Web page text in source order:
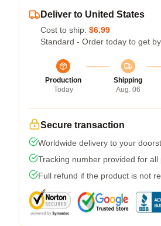
Deliver to United States
Cost to ship: $6.99
Standard - Order today to get by
Production
Today
Shipping
Aug. 06
Secure transaction
Worldwide delivery to your
Tracking number provided for all
Full refund if the product is not